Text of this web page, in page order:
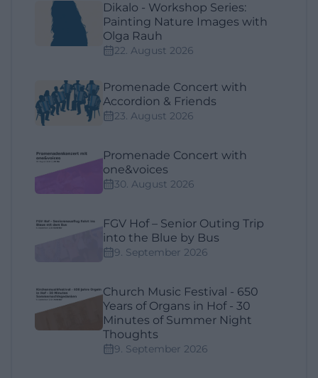
Dikalo - Workshop Series:
Painting Nature Images with
Olga Rauh
22. August 2026
Promenade Concert with
Accordion & Friends
23. August 2026
Promenade Concert with
one&voices
30. August 2026
FGV Hof – Senior Outing Trip
into the Blue by Bus
9. September 2026
Church Music Festival - 650
Years of Organs in Hof - 30
Minutes of Summer Night
Thoughts
9. September 2026